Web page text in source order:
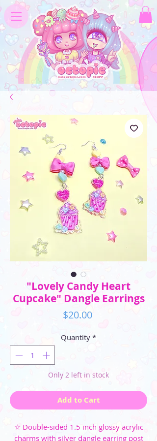
"Lovely Candy Heart
Cupcake" Dangle Earrings
$20.00Price
Quantity *
Only 2 left in stock
Add to Cart
☆ Double-sided 1.5 inch glossy acrylic
charms with silver dangle earring post